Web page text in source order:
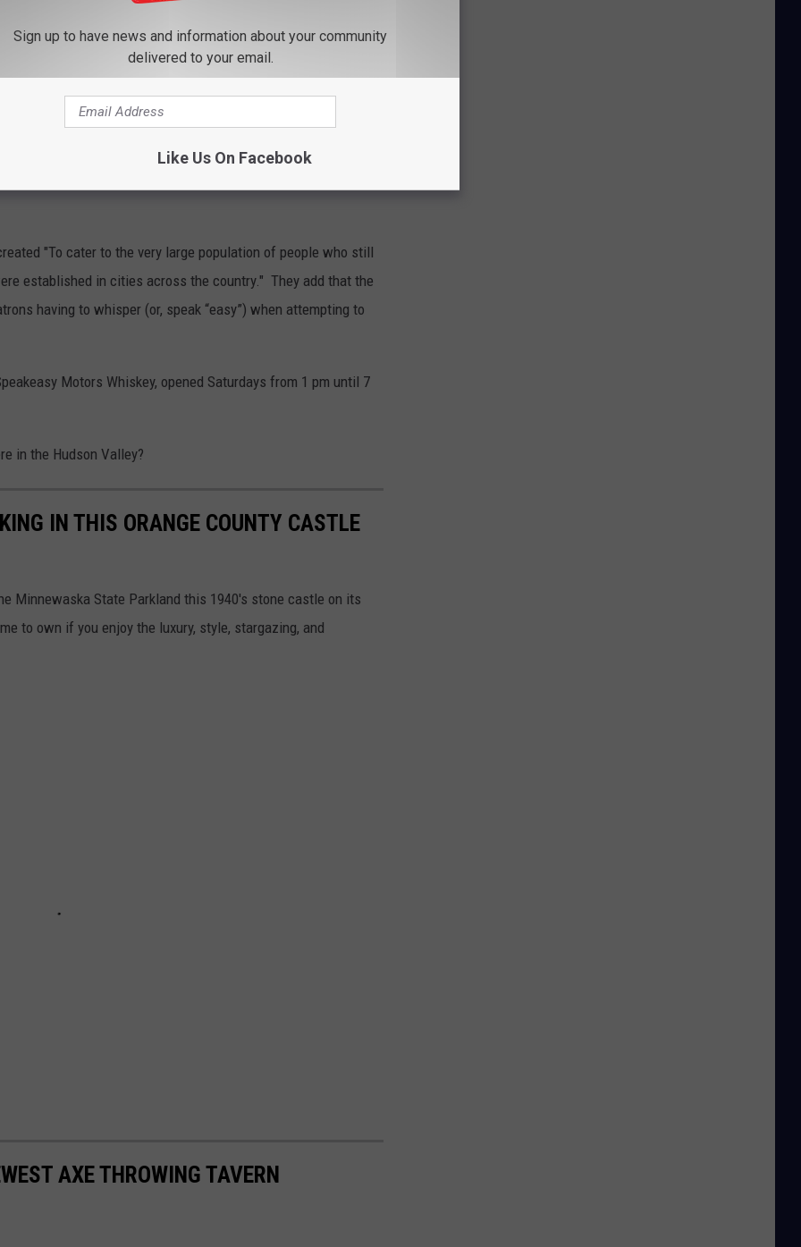
"To cater to the very large population of people who still
established in cities across the country." They add that the
having to whisper (or, speak “easy”) when attempting to
Motors Whiskey, opened Saturdays from 1 pm until 7
in the Hudson Valley?
IN THIS ORANGE COUNTY CASTLE
Minnewaska State Parkland this 1940's stone castle on its
to own if you enjoy the luxury, style, stargazing, and
AXE THROWING TAVERN
Sign up to have news and information about your community
delivered to your email.
Like Us On Facebook